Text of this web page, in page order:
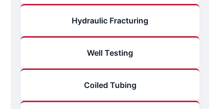
Hydraulic Fracturing
Well Testing
Coiled Tubing